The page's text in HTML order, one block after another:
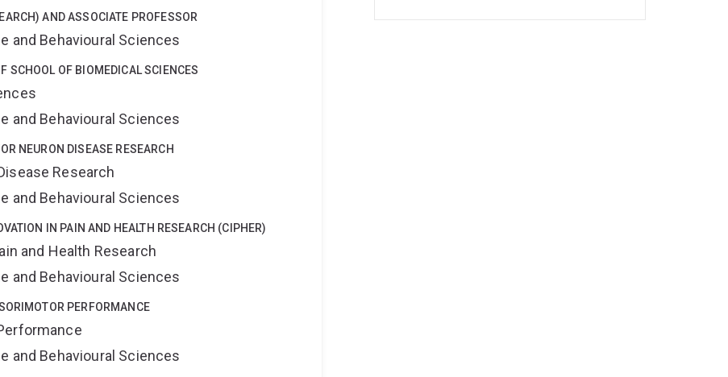
AND ASSOCIATE PROFESSOR
and Behavioural Sciences
SCHOOL OF BIOMEDICAL SCIENCES
and Behavioural Sciences
NEURON DISEASE RESEARCH
Research
and Behavioural Sciences
IN PAIN AND HEALTH RESEARCH (CIPHER)
and Health Research
and Behavioural Sciences
PERFORMANCE
and Behavioural Sciences